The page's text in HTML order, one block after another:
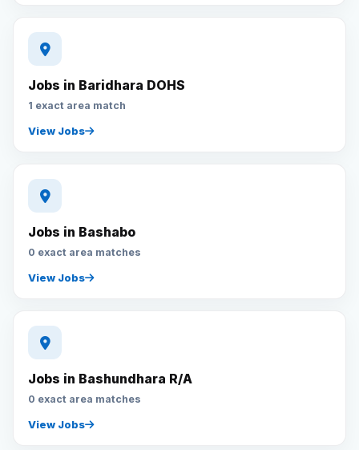
Jobs in Baridhara DOHS
1 exact area match
View Jobs
Jobs in Bashabo
0 exact area matches
View Jobs
Jobs in Bashundhara R/A
0 exact area matches
View Jobs